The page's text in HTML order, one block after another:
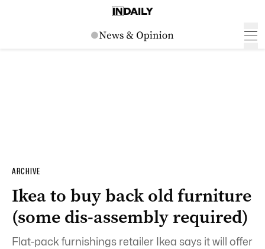
ARCHIVE
Ikea to buy back old furniture
(some dis-assembly required)
Flat-pack furnishings retailer Ikea says it will offer